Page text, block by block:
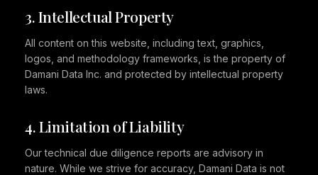
3. Intellectual Property
All content on this website, including text, graphics,
logos, and methodology frameworks, is the property of
Damani Data Inc. and protected by intellectual property
laws.
4. Limitation of Liability
Our technical due diligence reports are advisory in
nature. While we strive for accuracy, Damani Data is not